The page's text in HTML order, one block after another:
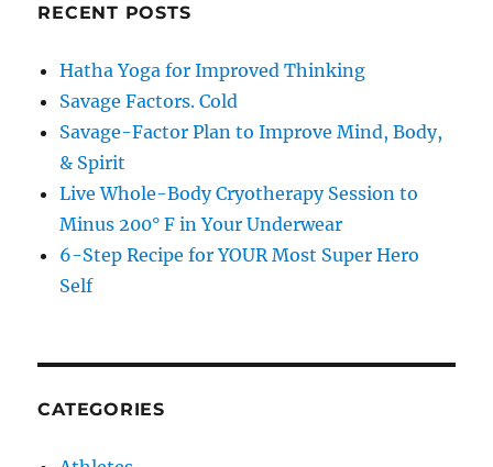
RECENT POSTS
Hatha Yoga for Improved Thinking
Savage Factors. Cold
Savage-Factor Plan to Improve Mind, Body,
& Spirit
Live Whole-Body Cryotherapy Session to
Minus 200° F in Your Underwear
6-Step Recipe for YOUR Most Super Hero
Self
CATEGORIES